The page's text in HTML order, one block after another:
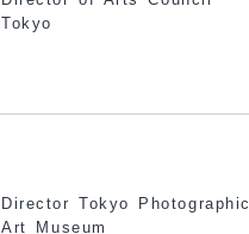
Tokyo
Director Tokyo Photographic
Art Museum